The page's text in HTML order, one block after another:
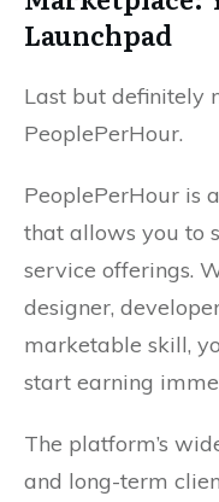
Launchpad
Last but definitely
PeoplePerHour.
PeoplePerHour is
that allows you to
service offerings.
designer,
marketable skill,
start earning
The platform’s
and long-term